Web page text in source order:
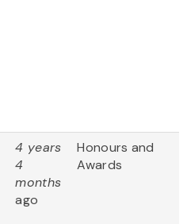
4 years
4
months
ago
Honours and
Awards